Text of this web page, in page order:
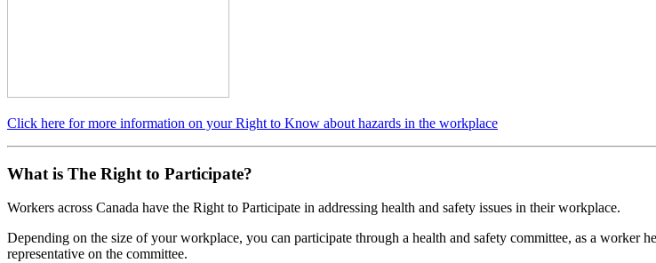
Click here for more information on your Right to Know about hazards in the workplace
What is The Right to Participate?
Workers across Canada have the Right to Participate in addressing health and safety issues in their workplace.
Depending on the size of your workplace, you can participate through a health and safety committee, as a
representative on the committee.